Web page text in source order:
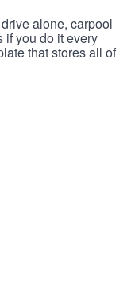
alone, carpool
if you do it every
that stores all of